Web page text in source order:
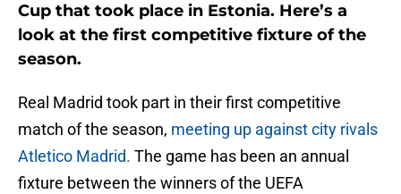
Cup that took place in Estonia. Here’s a
look at the first competitive fixture of the
season.
Real Madrid took part in their first competitive
match of the season, meeting up against city rivals
Atletico Madrid. The game has been an annual
fixture between the winners of the UEFA